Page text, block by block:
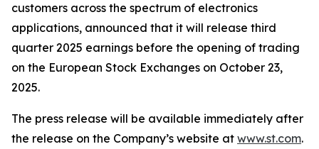
customers across the spectrum of electronics
applications, announced that it will release third
quarter 2025 earnings before the opening of trading
on the European Stock Exchanges on October 23,
2025.
The press release will be available immediately after
the release on the Company’s website at www.st.com.